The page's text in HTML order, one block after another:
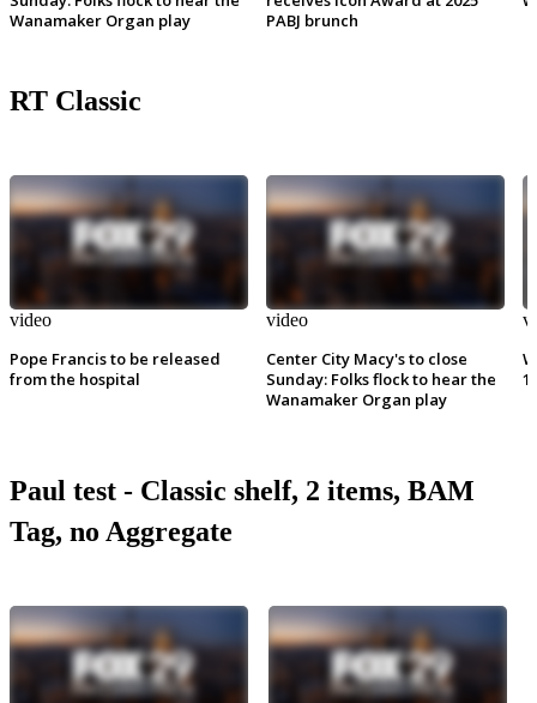
Wanamaker Organ play
PABJ brunch
RT Classic
video
Pope Francis to be released
from the hospital
video
Center City Macy's to close
Sunday: Folks flock to hear the
Wanamaker Organ play
Paul test - Classic shelf, 2 items, BAM
Tag, no Aggregate